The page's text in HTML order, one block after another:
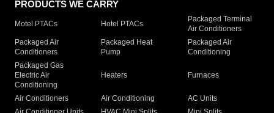
PRODUCTS WE CARRY
Motel PTACs Hotel PTACs
Packaged Terminal
Air Conditioners
Packaged Air
Conditioners
Packaged Heat
Pump
Packaged Air
Conditioning
Packaged Gas
Electric Air
Conditioning
Heaters Furnaces
Air Conditioners Air Conditioning
AC Units